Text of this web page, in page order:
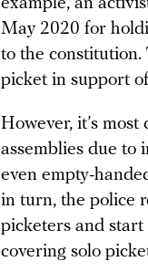
May 2020 for
to the constitution.
picket in support
However, it’s
assemblies due to
even empty-
in turn, the police
picketers and start
covering solo